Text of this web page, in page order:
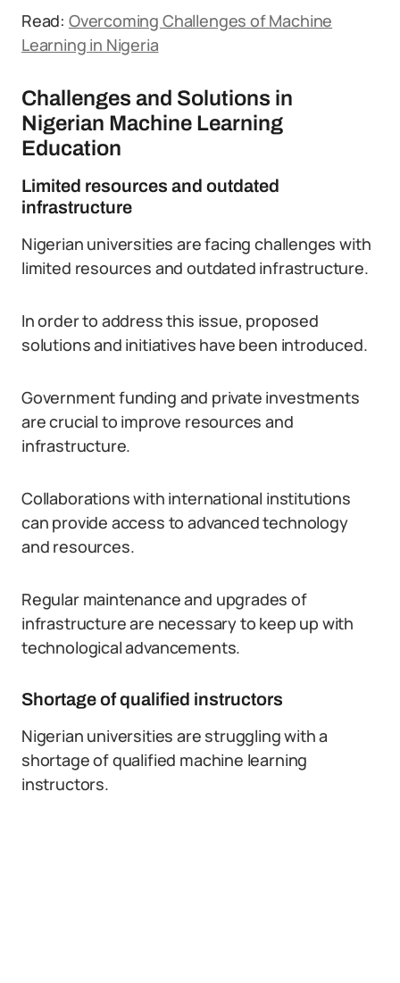
Read: Overcoming Challenges of Machine
Learning in Nigeria
Challenges and Solutions in
Nigerian Machine Learning
Education
Limited resources and outdated
infrastructure
Nigerian universities are facing challenges with
limited resources and outdated infrastructure.
In order to address this issue, proposed
solutions and initiatives have been introduced.
Government funding and private investments
are crucial to improve resources and
infrastructure.
Collaborations with international institutions
can provide access to advanced technology
and resources.
Regular maintenance and upgrades of
infrastructure are necessary to keep up with
technological advancements.
Shortage of qualified instructors
Nigerian universities are struggling with a
shortage of qualified machine learning
instructors.